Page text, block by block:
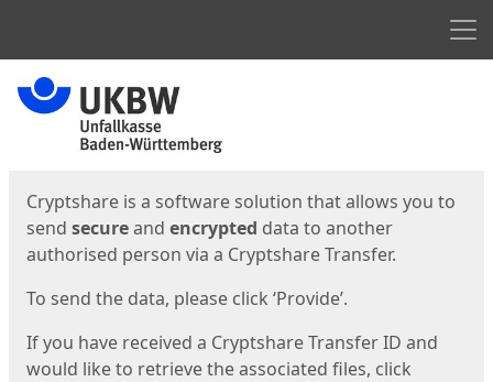
Start
Cryptshare is a software solution that allows you to
send secureand encrypted data to another
authorised person via a Cryptshare Transfer.
To send the data, please click ‘Provide’.
If you have received a Cryptshare Transfer ID and
would like to retrieve the associated files, click